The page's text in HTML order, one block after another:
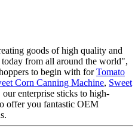
goods of high quality and
from all around the world",
to begin with forTomato
Corn Canning Machine, Sweet
our enterprise sticks to high-
offer you fantastic OEM